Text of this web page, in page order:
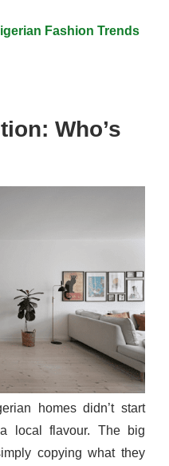
Fashion Trends
Who’s
homes didn’t start
local flavour. The big
copying what they